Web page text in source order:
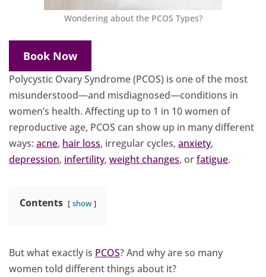
Wondering about the PCOS Types?
Book Now
Polycystic Ovary Syndrome (PCOS) is one of the most
misunderstood—and misdiagnosed—conditions in
women’s health. Affecting up to 1 in 10 women of
reproductive age, PCOS can show up in many different
ways: acne, hair loss, irregular cycles, anxiety,
depression, infertility, weight changes, orfatigue.
Contents show
But what exactly is PCOS? And why are so many
women told different things about it?